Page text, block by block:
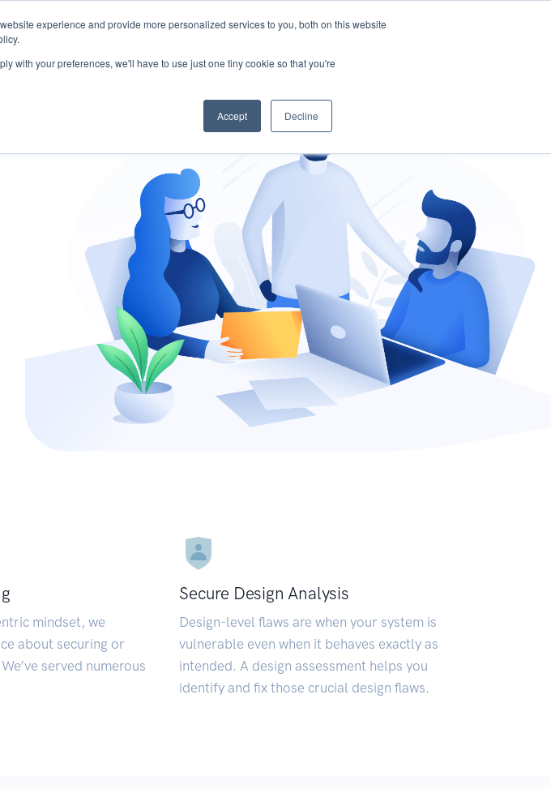
experience and provide more personalized services to you, both on this website
with your preferences, we'll have to use just one tiny cookie so that you're
Accept Decline
START - Vendor Risk Management
mindset, we
about securing or
served numerous
Secure Design Analysis
Design-level flaws are when your system is
vulnerable even when it behaves exactly as
intended. A design assessment helps you
identify and fix those crucial design flaws.